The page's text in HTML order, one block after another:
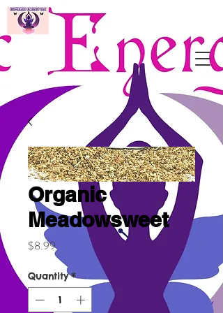
Organic
Meadowsweet
$8.99Price
Quantity *